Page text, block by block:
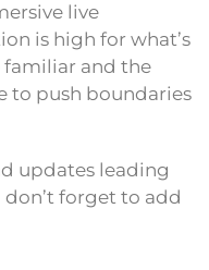
live
is high for what’s
familiar and the
to push boundaries
updates leading
forget to add